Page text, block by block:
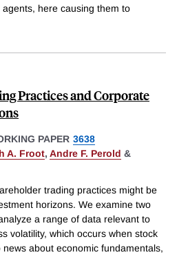
here causing them to
Practices and Corporate
PAPER 3638
A. Froot, Andre F. Perold &
trading practices might be
horizons. We examine two
a range of data relevant to
volatility, which occurs when stock
about economic fundamentals,